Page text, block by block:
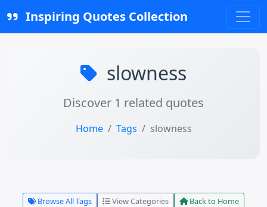
Inspiring Quotes Collection
slowness
Discover 1 related quotes
Home Tags slowness
Browse All Tags View Categories Back to Home